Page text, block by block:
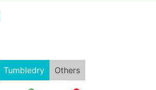
Tumbledry Others